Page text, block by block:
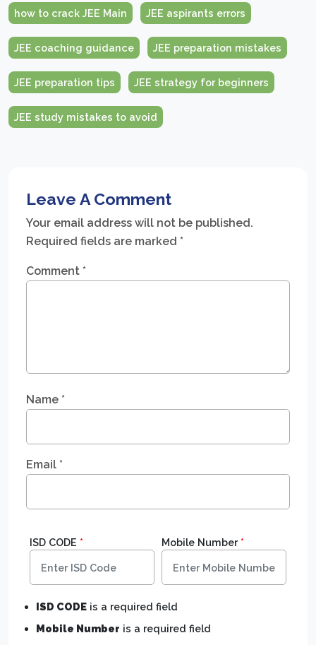
how to crack JEE Main JEE aspirants errors
JEE coaching guidance JEE preparation mistakes
JEE preparation tips JEE strategy for beginners
JEE study mistakes to avoid
Leave A Comment
Your email address will not be published.
Required fields are marked *
Comment *
Name *
Email *
ISD CODE * Mobile Number*
ISD CODE is a required field
Mobile Number is a required field